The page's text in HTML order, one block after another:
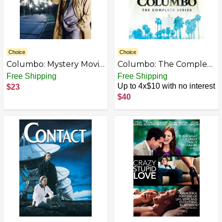
Choice
Columbo: Mystery Movie
Collection 1991-1993
[DVD]
Free Shipping
$23
Choice
Columbo: The Complete
Series [DVD]
Free Shipping
Up to 4x$10 with no interest
$40